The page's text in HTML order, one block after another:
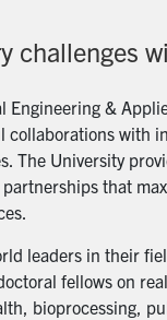
challenges
Engineering &
collaborations with
The University
that
leaders in their
fellows on
bioprocessing,